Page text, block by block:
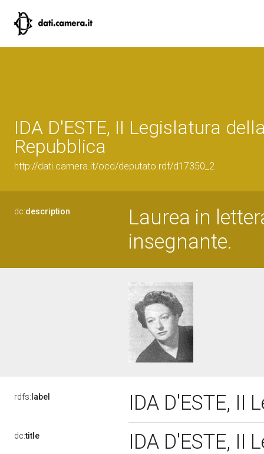
IDA D'ESTE, II Legislatura
Repubblica
http://dati.camera.it/ocd/deputato.rdf/d17350_2
dc:description
Laurea in
insegnante.
rdfs: label IDA D'ESTE,
dc:title IDA D'ESTE,